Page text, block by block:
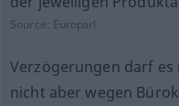
Source: Europarl
Verzögerungen darf
nicht aber wegen